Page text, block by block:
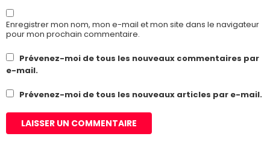
Enregistrer mon nom, mon e-mail et mon site dans le navigateur
pour mon prochain commentaire.
Prévenez-moi de tous les nouveaux commentaires par
e-mail.
Prévenez-moi de tous les nouveaux articles par e-mail.